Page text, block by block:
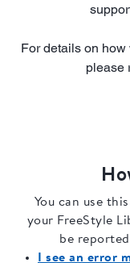
For details on
please